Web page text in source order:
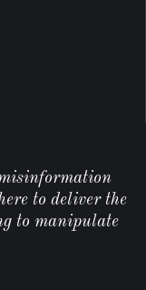
to deliver the
to manipulate